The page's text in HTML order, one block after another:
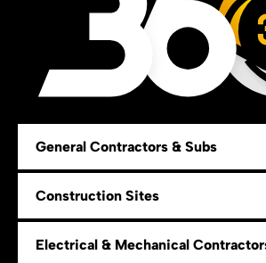
General Contractors & Subs
Construction Sites
Electrical & Mechanical